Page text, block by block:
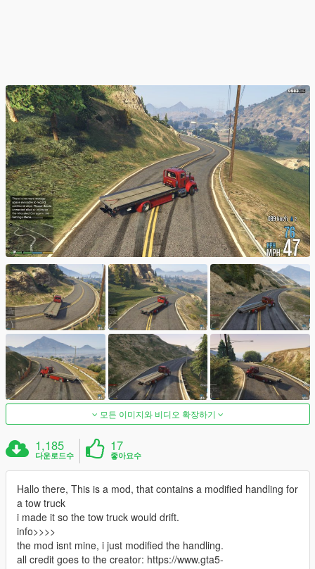
모든 이미지와 비디오 확장하기
1,185
다운로드수
17
좋아요수
Hallo there, This is a mod, that contains a modified handling for
a tow truck
i made it so the tow truck would drift.
info>>>>
the mod isnt mine, i just modified the handling.
all credit goes to the creator: https://www.gta5-